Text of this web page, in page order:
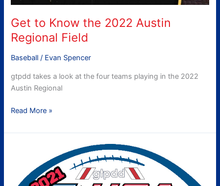
Get to Know the 2022 Austin
Regional Field
Baseball / Evan Spencer
gtpdd takes a look at the four teams playing in the 2022
Austin Regional
Read More »
Pick’Em